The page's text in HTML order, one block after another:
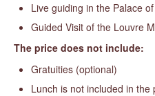
Live guiding in the Palace
Guided Visit of the Louvre
The price does not include:
Gratuities (optional)
Lunch is not included in the